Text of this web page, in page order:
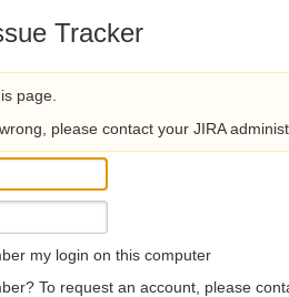
Tracker
page.
please contact your JIRA
my login on this computer
To request an account, please